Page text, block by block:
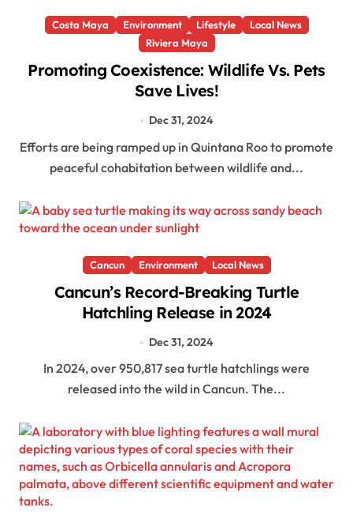
Costa Maya Environment Lifestyle
Local News
Riviera Maya
Promoting Coexistence: Wildlife Vs. Pets
Save Lives!
Dec 31, 2024
Efforts are being ramped up in Quintana Roo to promote
peaceful cohabitation between wildlife and...
Cancun Environment Local News
Cancun’s Record-Breaking Turtle
Hatchling Release in 2024
Dec 31, 2024
In 2024, over 950,817 sea turtle hatchlings were
released into the wild in Cancun. The...